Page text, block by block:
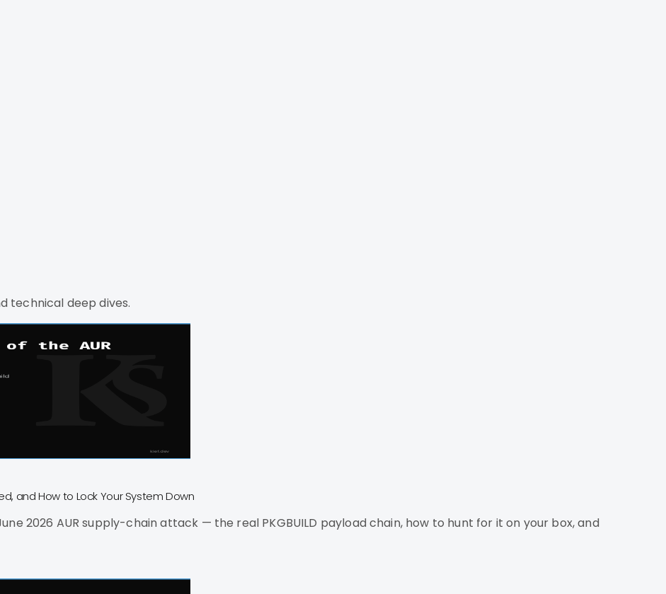
technical deep dives.
and How to Lock Your System Down
2026 AUR supply-chain attack — the real PKGBUILD payload chain, how to hunt for it on your box, and